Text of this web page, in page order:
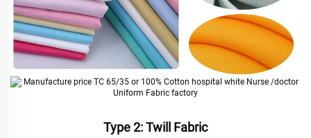
Type 2: Twill Fabric